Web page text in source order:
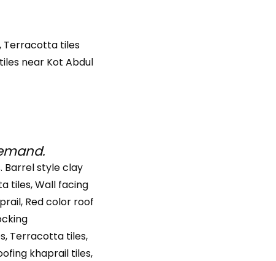
Terracotta tiles
near Kot Abdul
Barrel style clay
tiles, Wall facing
Red color roof
Terracotta tiles,
khaprail tiles,